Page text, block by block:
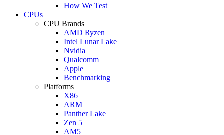
How We Test
CPUs
CPU Brands
AMD Ryzen
Intel Lunar Lake
Nvidia
Qualcomm
Apple
Benchmarking
Platforms
X86
ARM
Panther Lake
Zen 5
AM5